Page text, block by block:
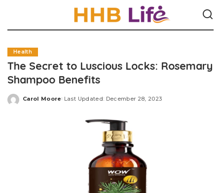
Health
The Secret to Luscious Locks: Rosemary
Shampoo Benefits
Posted
Carol Moore Last Updated: December 28, 2023